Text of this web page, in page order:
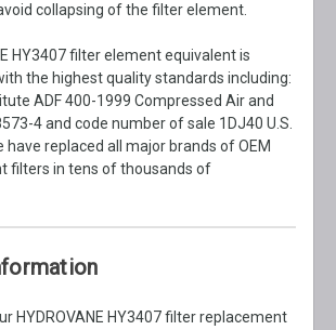
collapsing of the filter element.
HY3407 filter element equivalent is
the highest quality standards including:
ADF 400-1999 Compressed Air and
4 and code number of sale 1DJ40 U.S.
have replaced all major brands of OEM
filters in tens of thousands of
HYDROVANE HY3407 filter replacement